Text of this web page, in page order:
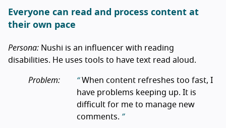
Everyone can read and process content at
their own pace
Persona: Nushi is an influencer with reading
disabilities. He uses tools to have text read aloud.
Problem:
When content refreshes too fast, I
have problems keeping up. It is
difficult for me to manage new
comments.